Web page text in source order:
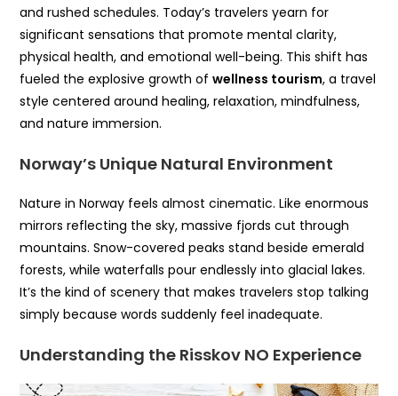
and rushed schedules. Today’s travelers yearn for
significant sensations that promote mental clarity,
physical health, and emotional well-being. This shift has
fueled the explosive growth ofwellness tourism, a travel
style centered around healing, relaxation, mindfulness,
and nature immersion.
Norway’s Unique Natural Environment
Nature in Norway feels almost cinematic. Like enormous
mirrors reflecting the sky, massive fjords cut through
mountains. Snow-covered peaks stand beside emerald
forests, while waterfalls pour endlessly into glacial lakes.
It’s the kind of scenery that makes travelers stop talking
simply because words suddenly feel inadequate.
Understanding the Risskov NO Experience